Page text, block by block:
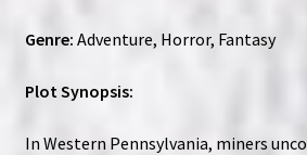
Genre: Adventure, Horror, Fantasy
Plot Synopsis:
In Western Pennsylvania, miners